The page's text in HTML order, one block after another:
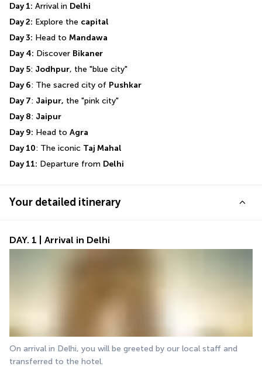
Day 1: Arrival in Delhi
Day 2: Explore the capital
Day 3: Head to Mandawa
Day 4: Discover Bikaner
Day 5: Jodhpur, the "blue city"
Day 6: The sacred city of Pushkar
Day 7: Jaipur, the "pink city"
Day 8: Jaipur
Day 9: Head to Agra
Day 10: The iconic Taj Mahal
Day 11: Departure from Delhi
Your detailed itinerary
DAY. 1 | Arrival in Delhi
On arrival in Delhi, you will be greeted by our local staff and
transferred to the hotel.